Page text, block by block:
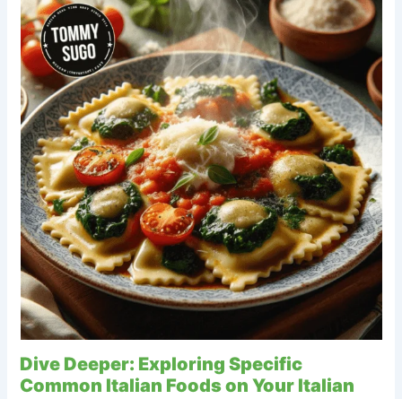
Dive Deeper: Exploring Specific
Common Italian Foods on Your Italian